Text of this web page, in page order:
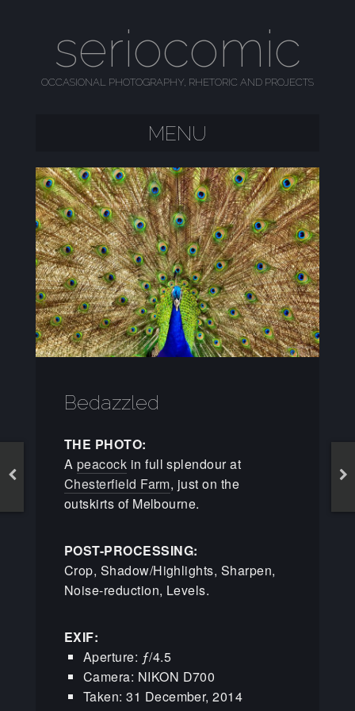
seriocomic
OCCASIONAL PHOTOGRAPHY, RHETORIC AND PROJECTS
MENU
Bedazzled
THE PHOTO:
A peacock in full splendour at
Chesterfield Farm, just on the
outskirts of Melbourne.
POST-PROCESSING:
Crop, Shadow/Highlights, Sharpen,
Noise-reduction, Levels.
EXIF:
Aperture: ƒ/4.5
Camera: NIKON D700
Taken: 31 December, 2014